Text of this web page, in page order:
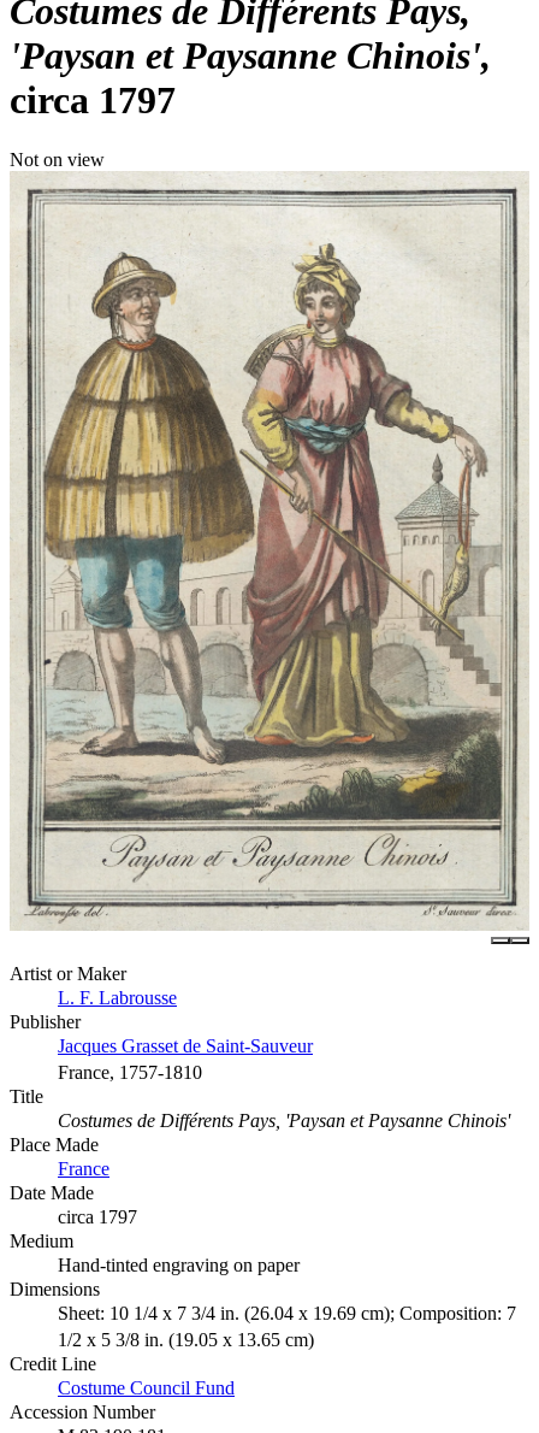
Costumes de Différents Pays,
'Paysan et Paysanne Chinois'
circa 1797
Not on view
Artist or Maker
L. F. Labrousse
Publisher
Jacques Grasset de Saint-Sauveur
France, 1757-1810
Title
Costumes de Différents Pays, 'Paysan et Paysanne Chinois'
Place Made
France
Date Made
circa 1797
Medium
Hand-tinted engraving on paper
Dimensions
Sheet: 10 1/4 x 7 3/4 in. (26.04 x 19.69 cm); Composition: 7
1/2 x 5 3/8 in. (19.05 x 13.65 cm)
Credit Line
Costume Council Fund
Accession Number